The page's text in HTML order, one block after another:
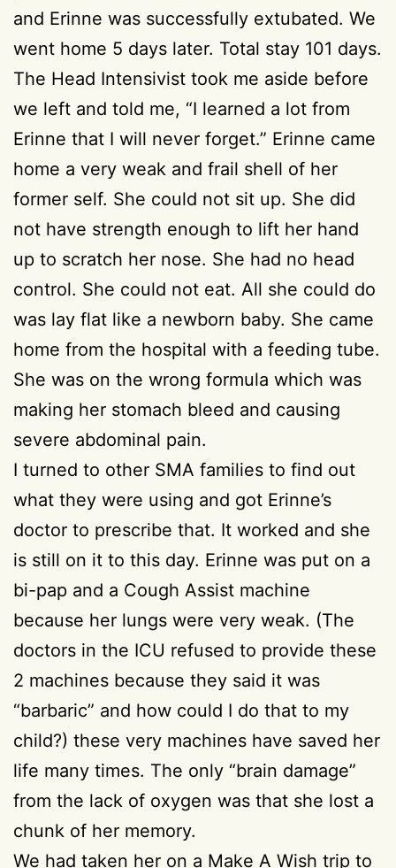
and Erinne was successfully extubated. We
went home 5 days later. Total stay 101 days.
The Head Intensivist took me aside before
we left and told me, “I learned a lot from
Erinne that I will never forget.” Erinne came
home a very weak and frail shell of her
former self. She could not sit up. She did
not have strength enough to lift her hand
up to scratch her nose. She had no head
control. She could not eat. All she could do
was lay flat like a newborn baby. She came
home from the hospital with a feeding tube.
She was on the wrong formula which was
making her stomach bleed and causing
severe abdominal pain.
I turned to other SMA families to find out
what they were using and got Erinne’s
doctor to prescribe that. It worked and she
is still on it to this day. Erinne was put on a
bi-pap and a Cough Assist machine
because her lungs were very weak. (The
doctors in the ICU refused to provide these
2 machines because they said it was
“barbaric” and how could I do that to my
child?) these very machines have saved her
life many times. The only “brain damage”
from the lack of oxygen was that she lost a
chunk of her memory.
We had taken her on a Make A Wish trip to